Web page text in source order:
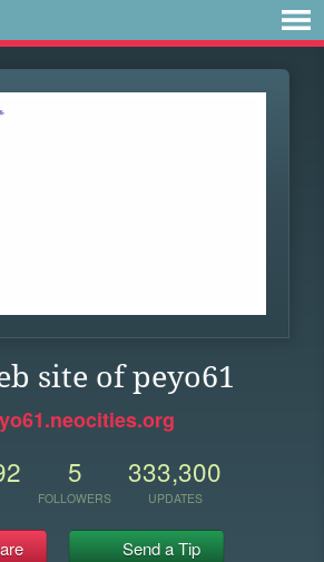
site of peyo61
5
FOLLOWERS
333,300
UPDATES
Send a Tip